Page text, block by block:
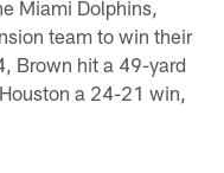
Miami Dolphins,
team to win their
Brown hit a 49-yard
a 24-21 win,